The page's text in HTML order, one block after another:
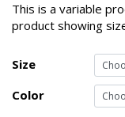
This is a variable
product showing
Size
Color